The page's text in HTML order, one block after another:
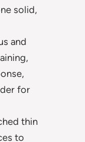
solid,
and
for
thin
to